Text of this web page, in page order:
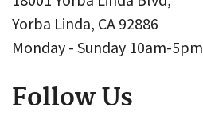
Yorba Linda, CA 92886
Monday - Sunday 10am-5pm
Follow Us